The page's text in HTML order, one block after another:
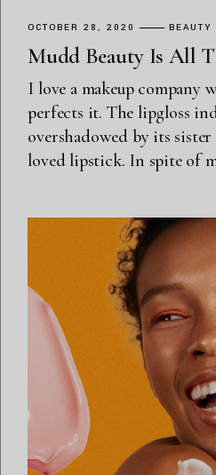
OCTOBER 28, 2020 BEAUTY
Mudd Beauty Is All
I love a makeup company
perfects it. The lipgloss
overshadowed by its
loved lipstick. In spite of